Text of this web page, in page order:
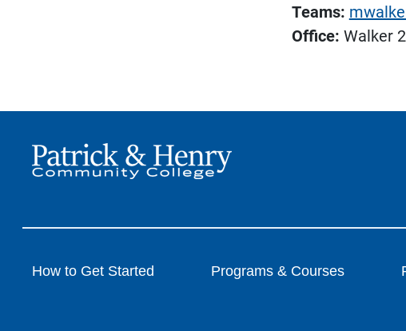
Teams:
Office: Walker
How to Get Started Programs & Courses